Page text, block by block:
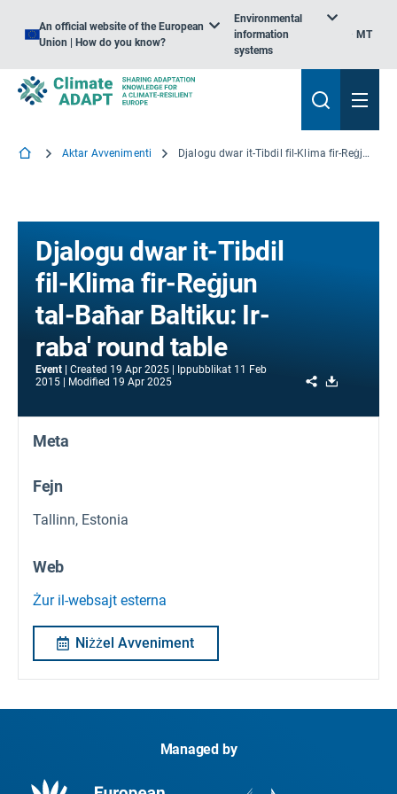
An official website of the European
Union | How do you know?
Environmental
information
systems
MT
Aktar Avvenimenti Djalogu dwar it-Tibdil fil-Klima fir-Reġjun tal-Baħar Baltiku: Ir-raba' round table
Djalogu dwar it-Tibdil
fil-Klima fir-Reġjun
tal-Baħar Baltiku: Ir-
raba' round table
Event Created 19 Apr 2025 Ippubblikat 11 Feb
2015
Modified 19 Apr 2025 Share
Meta
Fejn
Tallinn, Estonia
Web
Żur il-websajt esterna
Niżżel Avveniment
Managed by